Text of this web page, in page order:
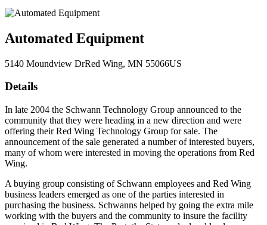
Automated Equipment
5140 Moundview DrRed Wing, MN 55066US
Details
In late 2004 the Schwann Technology Group announced to the
community that they were heading in a new direction and were
offering their Red Wing Technology Group for sale. The
announcement of the sale generated a number of interested buyers,
many of whom were interested in moving the operations from Red
Wing.
A buying group consisting of Schwann employees and Red Wing
business leaders emerged as one of the parties interested in
purchasing the business. Schwanns helped by going the extra mile
working with the buyers and the community to insure the facility